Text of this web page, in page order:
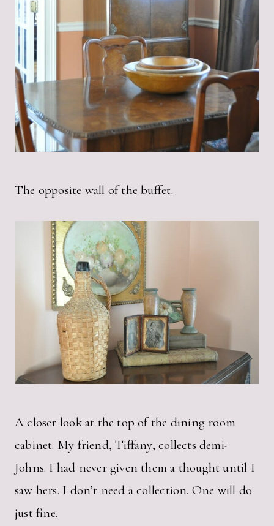
The opposite wall of the buffet.
A closer look at the top of the dining room
cabinet. My friend, Tiffany, collects demi-
Johns. I had never given them a thought until I
saw hers. I don’t need a collection. One will do
just fine.